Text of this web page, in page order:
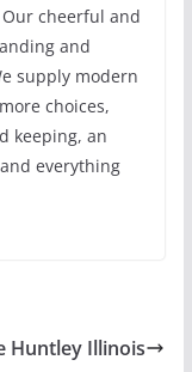
cheerful and
and
supply modern
choices,
keeping, an
everything
Huntley Illinois